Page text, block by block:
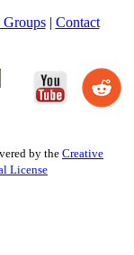
| Contact
by the Creative
License